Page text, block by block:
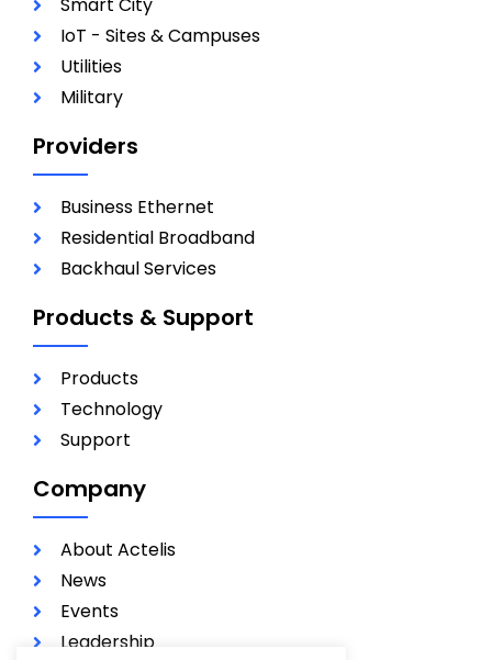
Smart City
IoT - Sites & Campuses
Utilities
Military
Providers
Business Ethernet
Residential Broadband
Backhaul Services
Products & Support
Products
Technology
Support
Company
About Actelis
News
Events
Leadership